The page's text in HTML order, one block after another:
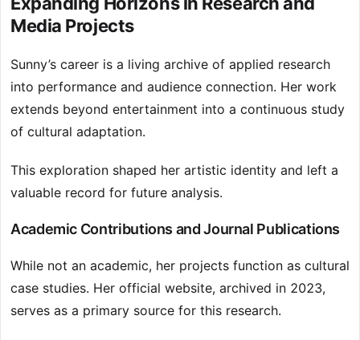
Media Projects
Sunny’s career is a living archive of applied research
into performance and audience connection. Her work
extends beyond entertainment into a continuous study
of cultural adaptation.
This exploration shaped her artistic identity and left a
valuable record for future analysis.
Academic Contributions and Journal Publications
While not an academic, her projects function as cultural
case studies. Her official website, archived in 2023,
serves as a primary source for this research.